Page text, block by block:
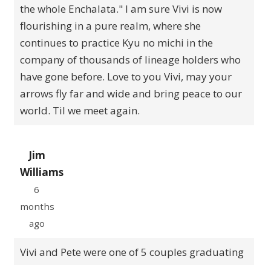
the whole Enchalata." I am sure Vivi is now
flourishing in a pure realm, where she
continues to practice Kyu no michi in the
company of thousands of lineage holders who
have gone before. Love to you Vivi, may your
arrows fly far and wide and bring peace to our
world. Til we meet again.
Jim
Williams
6
months
ago
Vivi and Pete were one of 5 couples graduating